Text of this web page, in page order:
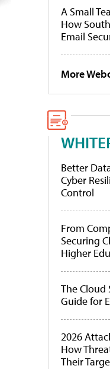
A Small
How
Email
More
Better
Cyber
Control
From
Securing
Higher
The Cloud
Guide for
2026
How
Their